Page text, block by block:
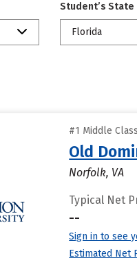
Student’s State
Florida
#1 Middle
Old
Norfolk, VA
Typical Net
--
Sign in to see
Estimated Net